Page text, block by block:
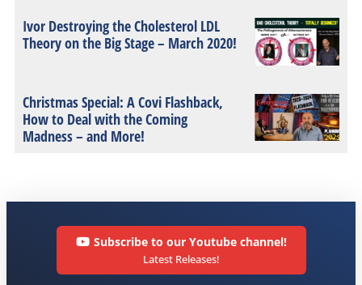
Ivor Destroying the Cholesterol LDL
Theory on the Big Stage – March 2020!
Christmas Special: A Covi Flashback,
How to Deal with the Coming
Madness – and More!
Subscribe to our Youtube channel!
Latest Releases!